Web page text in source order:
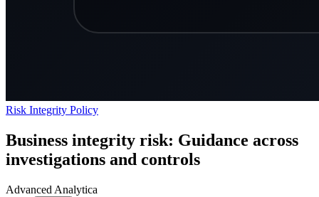
Risk Integrity Policy
Business integrity risk: Guidance across
investigations and controls
Advanced Analytica